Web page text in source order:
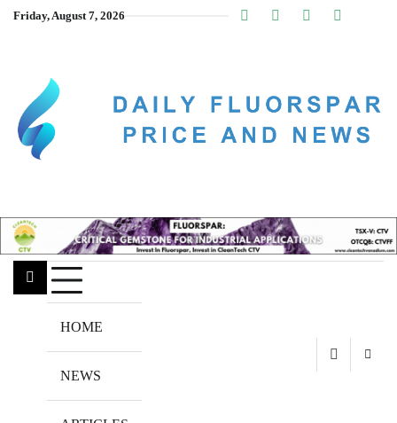
SkipFriday, August 7, 2026
LinkedinFacebookYoutubeInsta
HOME
NEWS